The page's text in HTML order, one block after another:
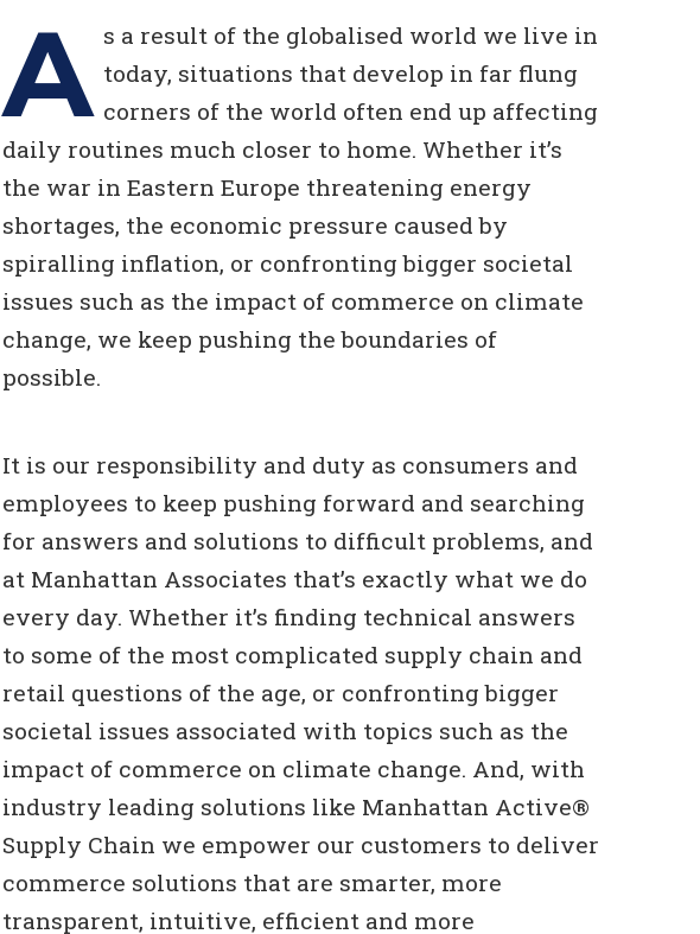
A s a result of the globalised world we live in
today, situations that develop in far flung
corners of the world often end up affecting
daily routines much closer to home. Whether it’s
the war in Eastern Europe threatening energy
shortages, the economic pressure caused by
spiralling inflation, or confronting bigger societal
issues such as the impact of commerce on climate
change, we keep pushing the boundaries of
possible.
It is our responsibility and duty as consumers and
employees to keep pushing forward and searching
for answers and solutions to difficult problems, and
at Manhattan Associates that’s exactly what we do
every day. Whether it’s finding technical answers
to some of the most complicated supply chain and
retail questions of the age, or confronting bigger
societal issues associated with topics such as the
impact of commerce on climate change. And, with
industry leading solutions like Manhattan Active®
Supply Chain we empower our customers to deliver
commerce solutions that are smarter, more
transparent, intuitive, efficient and more